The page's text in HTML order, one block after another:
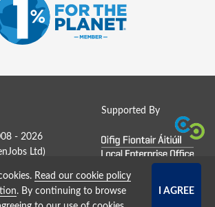
Supported By
- 2026
Ltd )
Board website by Strategies
Read our cookie policy
. By continuing to browse